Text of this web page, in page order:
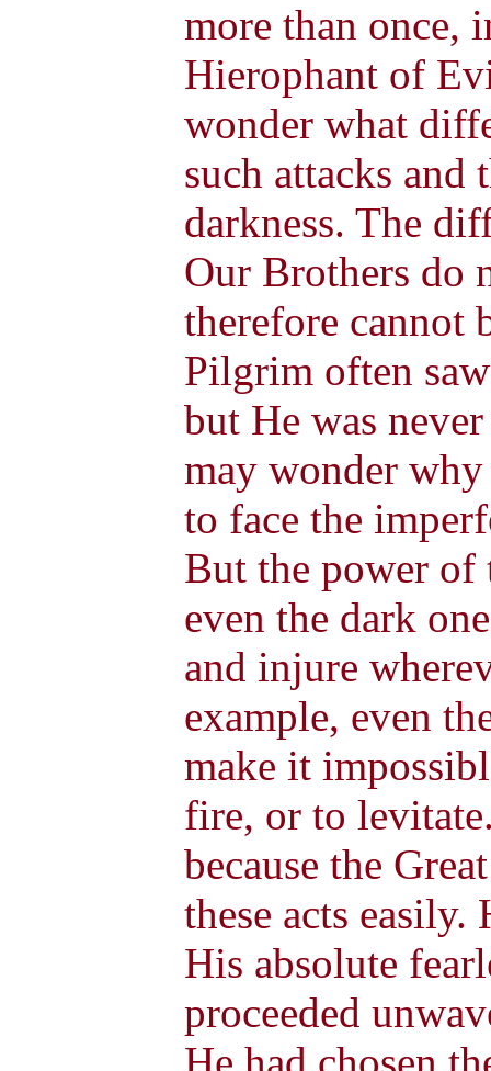
more than once,
Hierophant of
wonder what
such attacks and
darkness. The
Our Brothers do
therefore cannot
Pilgrim often
but He was
may wonder
to face the
But the power of
even the dark
and injure
example, even
make it
fire, or to
because the
these acts
His absolute
proceeded